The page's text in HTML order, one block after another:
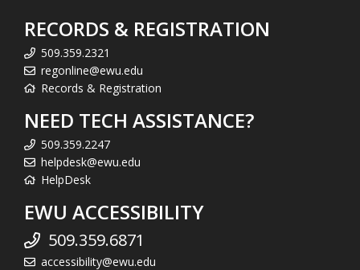
RECORDS & REGISTRATION
509.359.2321
regonline@ewu.edu
Records & Registration
NEED TECH ASSISTANCE?
509.359.2247
helpdesk@ewu.edu
HelpDesk
EWU ACCESSIBILITY
509.359.6871
accessibility@ewu.edu